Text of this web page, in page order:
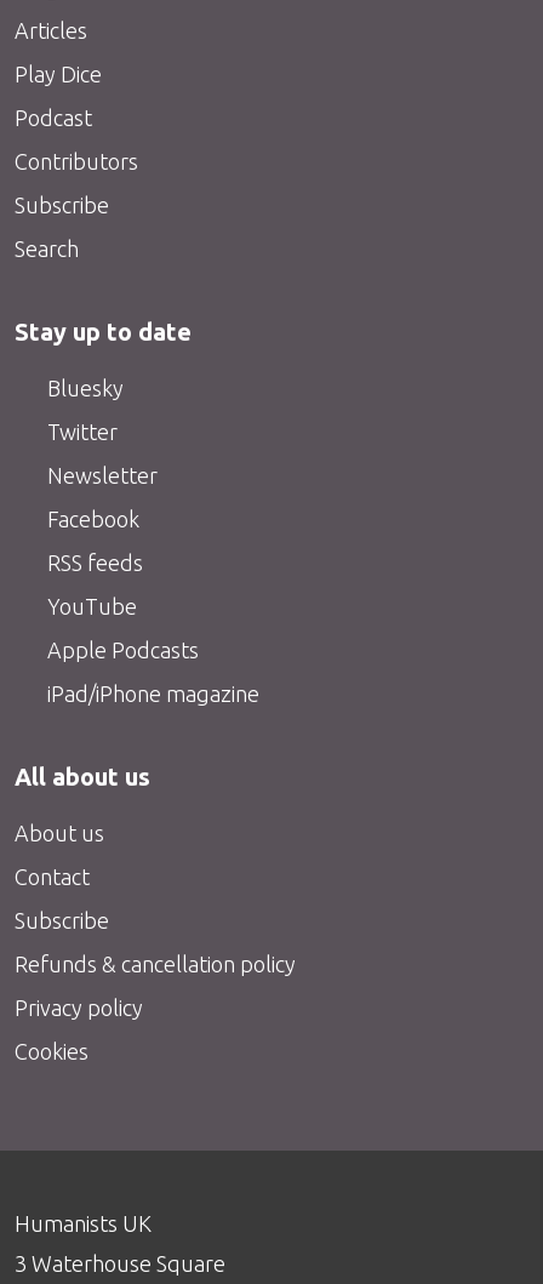
Articles
Play Dice
Podcast
Contributors
Subscribe
Search
Stay up to date
Bluesky
Twitter
Newsletter
Facebook
RSS feeds
YouTube
Apple Podcasts
iPad/iPhone magazine
All about us
About us
Contact
Subscribe
Refunds & cancellation policy
Privacy policy
Cookies
Humanists UK
3 Waterhouse Square